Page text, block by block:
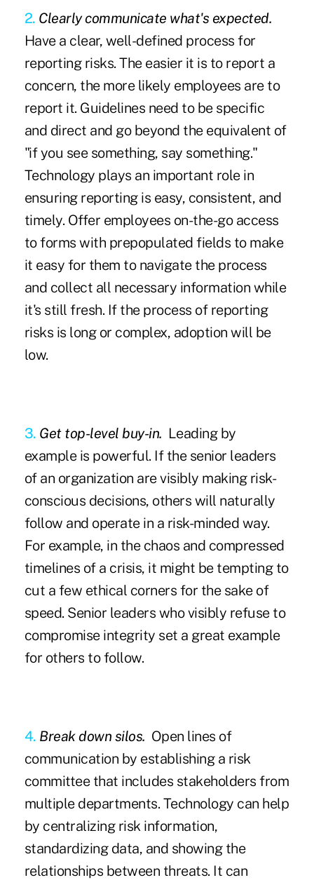
2. Clearly communicate what's expected.
Have a clear, well-defined process for
reporting risks. The easier it is to report a
concern, the more likely employees are to
report it. Guidelines need to be specific
and direct and go beyond the equivalent of
"if you see something, say something."
Technology plays an important role in
ensuring reporting is easy, consistent, and
timely. Offer employees on-the-go access
to forms with prepopulated fields to make
it easy for them to navigate the process
and collect all necessary information while
it's still fresh. If the process of reporting
risks is long or complex, adoption will be
low.
3. Get top-level buy-in. Leading by
example is powerful. If the senior leaders
of an organization are visibly making risk-
conscious decisions, others will naturally
follow and operate in a risk-minded way.
For example, in the chaos and compressed
timelines of a crisis, it might be tempting to
cut a few ethical corners for the sake of
speed. Senior leaders who visibly refuse to
compromise integrity set a great example
for others to follow.
4. Break down silos. Open lines of
communication by establishing a risk
committee that includes stakeholders from
multiple departments. Technology can help
by centralizing risk information,
standardizing data, and showing the
relationships between threats. It can